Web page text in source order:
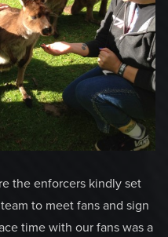
the enforcers kindly set
to meet fans and sign
time with our fans was a